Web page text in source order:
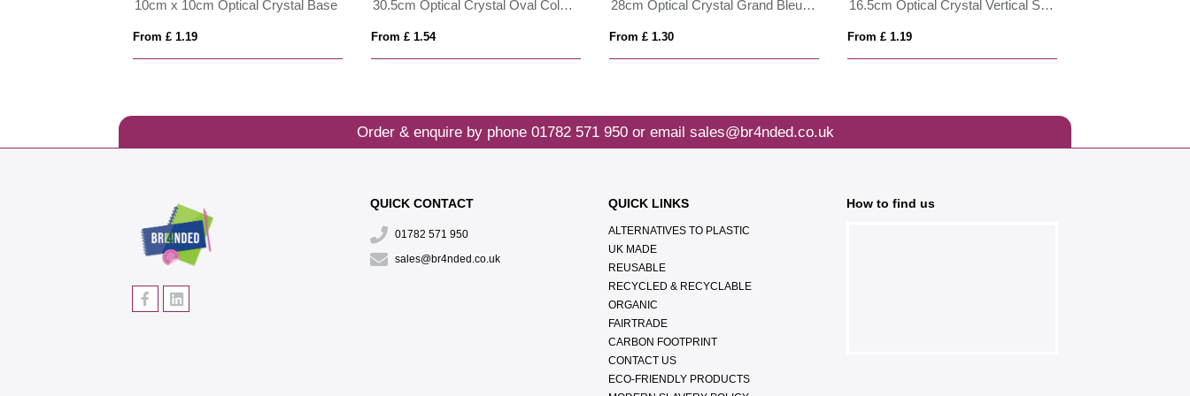
10cm x 10cm Optical Crystal Base
From £ 1.19
30.5cm Optical Crystal Oval Column Award
From £ 1.54
28cm Optical Crystal Grand Bleu Award
From £ 1.30
16.5cm Optical Crystal Vertical Slope Award
From £ 1.19
Order & enquire by phone 01782 571 950or email sales@br4nded.co.uk
QUICK CONTACT
01782 571 950
sales@br4nded.co.uk
QUICK LINKS
ALTERNATIVES TO PLASTIC
UK MADE
REUSABLE
RECYCLED & RECYCLABLE
ORGANIC
FAIRTRADE
CARBON FOOTPRINT
CONTACT US
ECO-FRIENDLY PRODUCTS
How to find us